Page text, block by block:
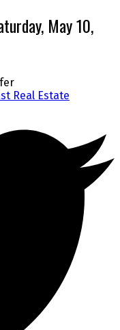
May 10,
Real Estate